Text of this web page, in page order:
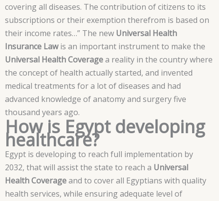
covering all diseases. The contribution of citizens to its
subscriptions or their exemption therefrom is based on
their income rates…” The new Universal Health
Insurance Lawis an important instrument to make the
Universal Health Coveragea reality in the country where
the concept of health actually started, and invented
medical treatments for a lot of diseases and had
advanced knowledge of anatomy and surgery five
thousand years ago.
How is Egypt developing
healthcare?
Egypt is developing to reach full implementation by
2032, that will assist the state to reach a Universal
Health Coverageand to cover all Egyptians with quality
health services, while ensuring adequate level of